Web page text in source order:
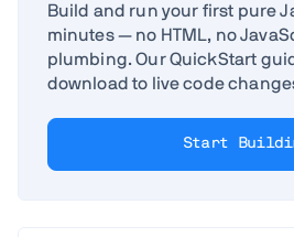
Build and run your first pure
minutes — no HTML, no
plumbing. Our QuickStart
download to live code
Start